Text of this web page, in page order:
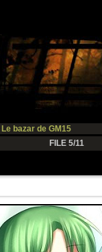
Le bazar de GM15
FILE 5/11